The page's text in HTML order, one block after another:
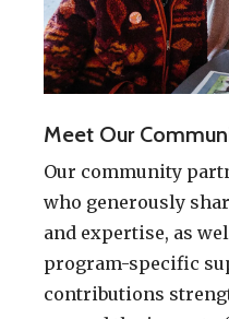
Meet Our
Our community
who generously
and expertise, as
program-specific
contributions